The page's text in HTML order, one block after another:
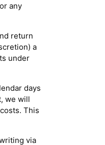
any
return
a
under
days
we will
This
via